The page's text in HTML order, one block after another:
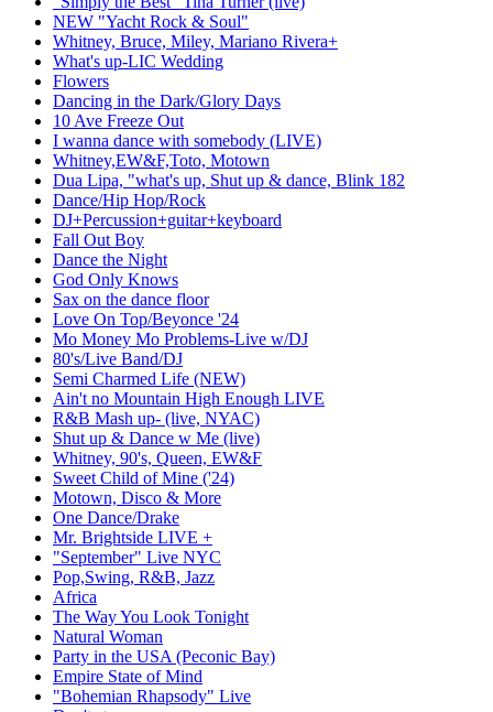
NEW "Yacht Rock & Soul"
Whitney, Bruce, Miley, Mariano Rivera+
What's up-LIC Wedding
Flowers
Dancing in the Dark/Glory Days
10 Ave Freeze Out
I wanna dance with somebody (LIVE)
Whitney,EW&F,Toto, Motown
Dua Lipa, "what's up, Shut up & dance, Blink 182
Dance/Hip Hop/Rock
DJ+Percussion+guitar+keyboard
Fall Out Boy
Dance the Night
God Only Knows
Sax on the dance floor
Love On Top/Beyonce '24
Mo Money Mo Problems-Live w/DJ
80's/Live Band/DJ
Semi Charmed Life (NEW)
Ain't no Mountain High Enough LIVE
R&B Mash up- (live, NYAC)
Shut up & Dance w Me (live)
Whitney, 90's, Queen, EW&F
Sweet Child of Mine ('24)
Motown, Disco & More
One Dance/Drake
Mr. Brightside LIVE +
"September" Live NYC
Pop,Swing, R&B, Jazz
Africa
The Way You Look Tonight
Natural Woman
Party in the USA (Peconic Bay)
Empire State of Mind
"Bohemian Rhapsody" Live